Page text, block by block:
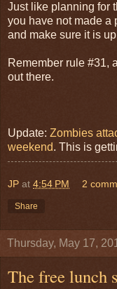
Just like planning for
you have not made a
and make sure it is
Remember rule #31,
out there.
Update: Zombies
weekend. This is
JP at 4:54 PM 2
Share
Thursday, May 17,
The free lunch